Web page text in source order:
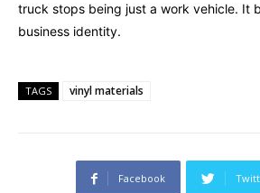
truck stops being just a work vehicle. It
business identity.
TAGS vinyl materials
Facebook